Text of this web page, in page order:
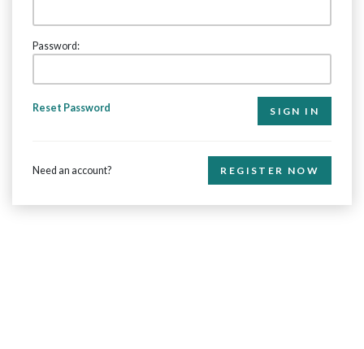
Password:
Reset Password
Need an account? REGISTER NOW